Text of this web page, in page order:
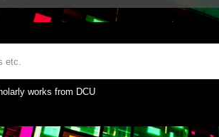
works from DCU